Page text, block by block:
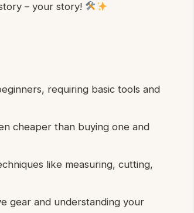
– your story!
requiring basic tools and
cheaper than buying one and
like measuring, cutting,
gear and understanding your